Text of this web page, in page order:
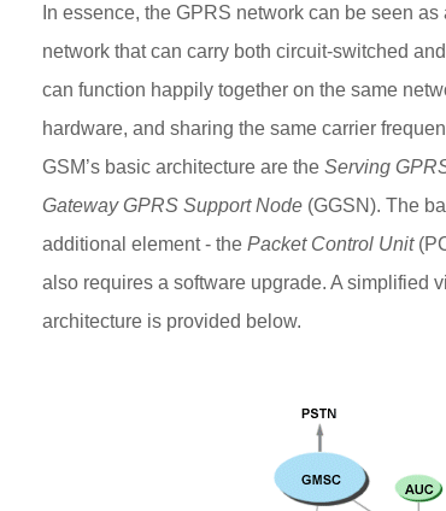
In essence, the GPRS network can be seen
network that can carry both circuit-switched
can function happily together on the same
hardware, and sharing the same carrier
GSM’s basic architecture are the Serving
Gateway GPRS Support Node (GGSN). The
additional element - the Packet Control Unit
also requires a software upgrade. A simplified
architecture is provided below.